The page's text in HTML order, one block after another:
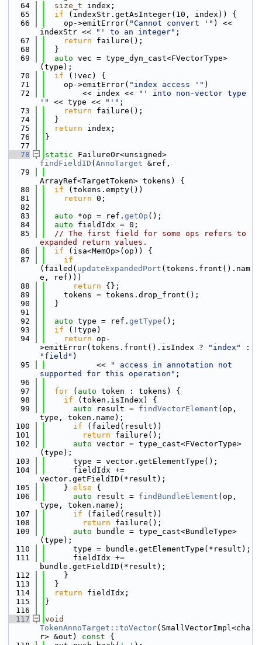
   64
size_t index;
   65
if (indexStr.getAsInteger(10, index)) {
   66
    op->emitError(
"Cannot convert '" ) <<
indexStr <<
"' to an integer" ;
   67
return failure();
   68
  }
   69
auto vec = type_dyn_cast<FVectorType>
(type);
   70
if (!vec) {
   71
    op->emitError(
"index access '" )
   72
        << index <<
"' into non-vector type
'"
<< type << "'" ;
   73
return failure();
   74
  }
   75
return index;
   76
}
   77
   78
static
findFieldID ( AnnoTarget &ref,
   79
ArrayRef<TargetToken> tokens) {
   80
if (tokens.empty())
   81
return 0;
   82
   83
auto *op = ref. getOp ();
   84
auto fieldIdx = 0;
   85
// The first field for some ops refers to
expanded return values.
   86
if (isa<MemOp>(op)) {
   87
if
(failed( updateExpandedPort (tokens.front().nam
e, ref)))
   88
return {};
   89
    tokens = tokens.drop_front();
   90
  }
   91
   92
auto type = ref. getType ();
   93
if (!type)
   94
return op-
>emitError(tokens.front().isIndex ?
"index"
"field" )
   95
           <<
" access in annotation not
supported for this operation" ;
   96
   97
for ( auto token : tokens) {
   98
if (token.isIndex) {
   99
auto result = findVectorElement (op,
type, token.name);
  100
if (failed(result))
  101
return failure();
  102
auto vector = type_cast<FVectorType>
(type);
  103
      type = vector.getElementType();
  104
      fieldIdx +=
vector.getFieldID(*result);
  105
    }
else {
  106
auto result = findBundleElement (op,
type, token.name);
  107
if (failed(result))
  108
return failure();
  109
auto bundle = type_cast<BundleType>
(type);
  110
      type = bundle.getElementType(*result);
  111
      fieldIdx +=
bundle.getFieldID(*result);
  112
    }
  113
  }
  114
return fieldIdx;
  115
}
  116
  117
void
TokenAnnoTarget::toVector(SmallVectorImpl<cha
r> &out)
const {